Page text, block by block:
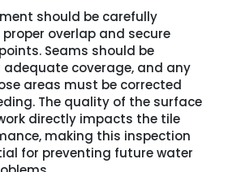
should be carefully
overlap and secure
Seams should be
adequate coverage, and any
areas must be corrected
The quality of the surface
directly impacts the tile
making this inspection
for preventing future water